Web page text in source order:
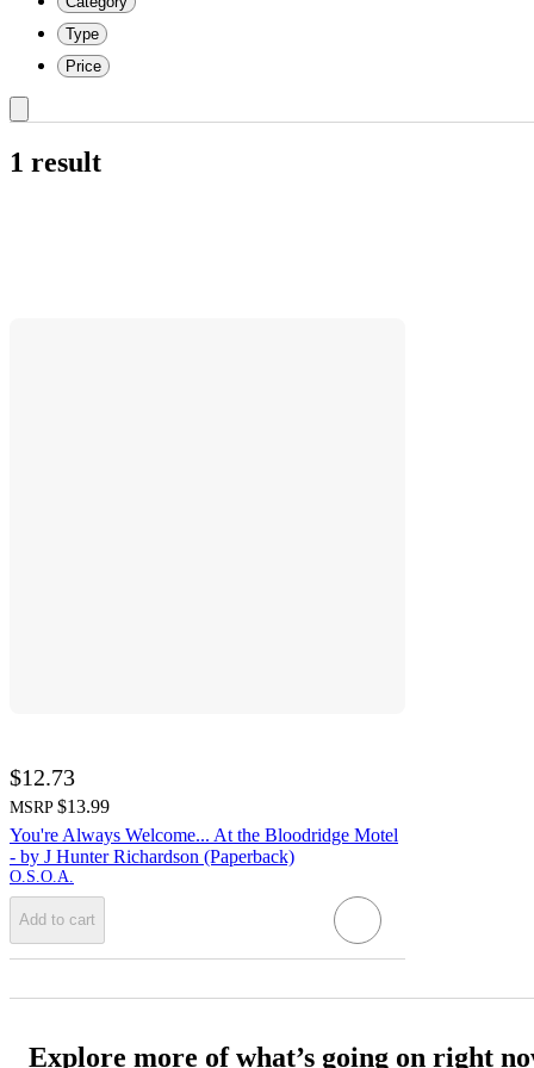
Type
Price
1 result
$12.73
MSRP $13.99
You're Always Welcome... At the Bloodridge Motel
- by J Hunter Richardson (Paperback)
O.S.O.A.
Add to cart
Explore more of what’s going on right